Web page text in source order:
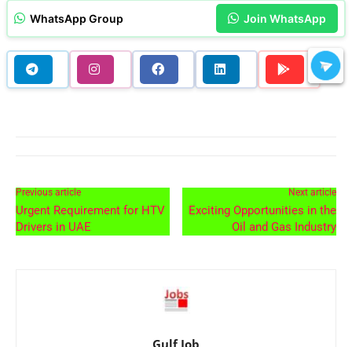
WhatsApp Group Join WhatsApp
Previous article
Urgent Requirement for HTV
Drivers in UAE
Next article
Exciting Opportunities in the
Oil and Gas Industry
Gulf Job